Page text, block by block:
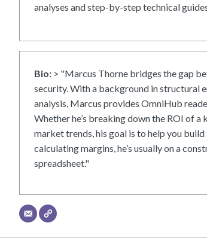
analyses and step-by-step technical
Bio: > "Marcus Thorne bridges the gap
security. With a background in structural
analysis, Marcus provides OmniHub
Whether he’s breaking down the ROI of
market trends, his goal is to help you build
calculating margins, he’s usually on a
spreadsheet."